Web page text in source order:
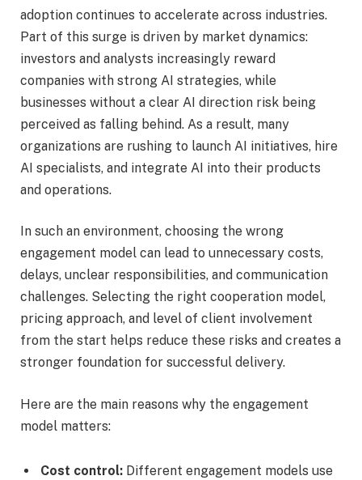
adoption continues to accelerate across industries.
Part of this surge is driven by market dynamics:
investors and analysts increasingly reward
companies with strong AI strategies, while
businesses without a clear AI direction risk being
perceived as falling behind. As a result, many
organizations are rushing to launch AI initiatives, hire
AI specialists, and integrate AI into their products
and operations.
In such an environment, choosing the wrong
engagement model can lead to unnecessary costs,
delays, unclear responsibilities, and communication
challenges. Selecting the right cooperation model,
pricing approach, and level of client involvement
from the start helps reduce these risks and creates a
stronger foundation for successful delivery.
Here are the main reasons why the engagement
model matters:
Cost control: Different engagement models use